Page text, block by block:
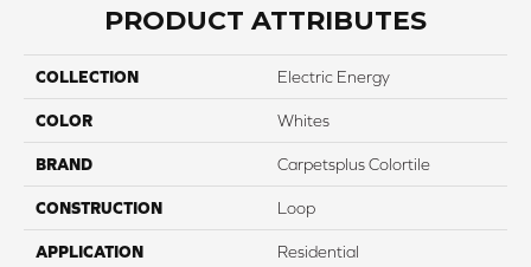
PRODUCT ATTRIBUTES
COLLECTION Electric Energy
COLOR Whites
BRAND Carpetsplus Colortile
CONSTRUCTION Loop
APPLICATION Residential